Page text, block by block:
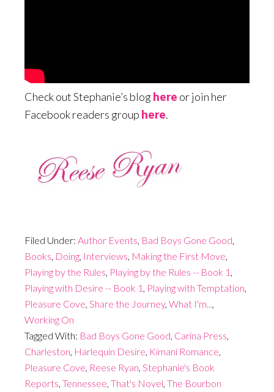
Check out Stephanie’s bloghere or join her
Facebook readers group here.
Filed Under: Author Events, Bad Boys Gone Good,
Books, Doing, Interviews, Making the First Move,
Playing by the Rules, Playing by the Rules -- Book 1 ,
Playing with Desire -- Book 1 , Playing with Temptation,
Pleasure Cove, Share the Journey, What I'm...,
Working On
Tagged With: Bad Boys Gone Good, Carina Press,
Charleston, Harlequin Desire, Kimani Romance,
Pleasure Cove, Reese Ryan, Stephanie's Book
Reports, Tennessee, That's Novel, The Bourbon